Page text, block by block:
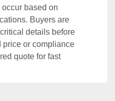
based on
Buyers are
details before
price or compliance
quote for fast